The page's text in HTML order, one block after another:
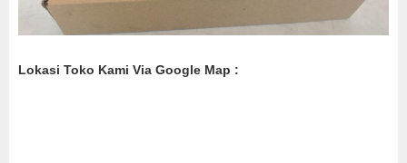
Lokasi Toko Kami Via Google Map :